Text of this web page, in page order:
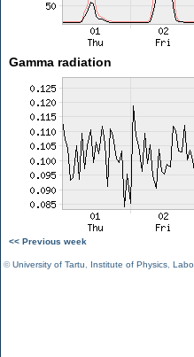
Gamma radiation
<< Previous week
©University of Tartu Institute of Physics